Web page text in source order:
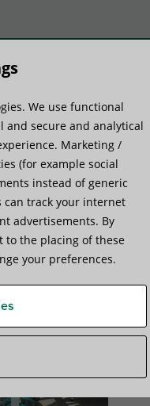
Services
We use functional
and secure and analytical
Marketing /
(for example social
instead of generic
can track your internet
advertisements. By
to the placing of these
your preferences.